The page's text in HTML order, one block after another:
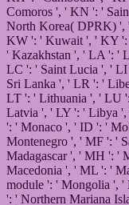
Comoros ', ' KN ': '
North Korea( DPRK) ',
KW ': ' Kuwait ', ' KY ':
' Kazakhstan ', ' LA ': '
LC ': ' Saint Lucia ', '
Sri Lanka ', ' LR ': '
LT ': ' Lithuania ', ' LU
Latvia ', ' LY ': ' Libya
': ' Monaco ', ' ID ': '
Montenegro ', ' MF ': '
Madagascar ', ' MH ': '
Macedonia ', ' ML ': '
module ': ' Mongolia ', '
': ' Northern Mariana